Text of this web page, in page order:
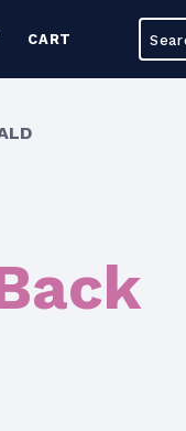
CART
for: